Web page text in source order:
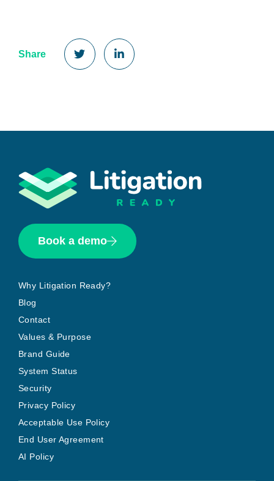
Share
Book a demo
Why Litigation Ready?
Blog
Contact
Values & Purpose
Brand Guide
System Status
Security
Privacy Policy
Acceptable Use Policy
End User Agreement
AI Policy